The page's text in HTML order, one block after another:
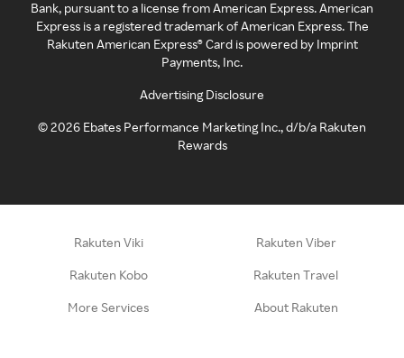
Bank, pursuant to a license from American Express. American
Express is a registered trademark of American Express. The
Rakuten American Express® Card is powered by Imprint
Payments, Inc.
Advertising Disclosure
©2026 Ebates Performance Marketing Inc., d/b/a Rakuten
Rewards
Rakuten Viki Rakuten Viber
Rakuten Kobo Rakuten Travel
More Services About Rakuten